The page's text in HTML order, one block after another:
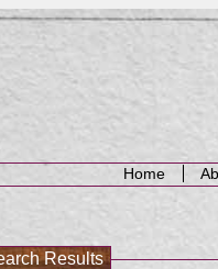
Home
Results